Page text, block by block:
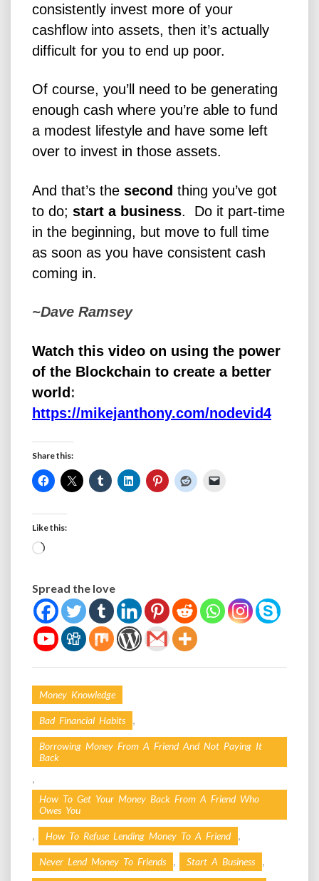
consistently invest more of your
cashflow into assets, then it’s actually
difficult for you to end up poor.
Of course, you’ll need to be generating
enough cash where you’re able to fund
a modest lifestyle and have some left
over to invest in those assets.
And that’s the second thing you’ve got
to do; start a business. Do it part-time
in the beginning, but move to full time
as soon as you have consistent cash
coming in.
~Dave Ramsey
Watch this video on using the power
of the Blockchain to create a better
world:
https://mikejanthony.com/nodevid4
Share this:
Like this:
Loading…
Spread the love
Money Knowledge
Bad Financial Habits ,
Borrowing Money From A Friend And Not Paying It
Back
,
How To Get Your Money Back From A Friend Who
Owes You
, How To Refuse Lending Money To A Friend ,
Never Lend Money To Friends , Start A Business ,